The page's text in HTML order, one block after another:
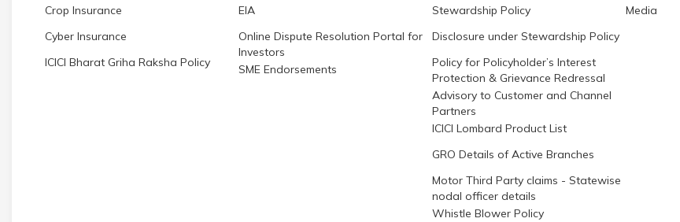
Crop Insurance
Cyber Insurance
ICICI Bharat Griha Raksha Policy
EIA
Online Dispute Resolution Portal for
Investors
SME Endorsements
Stewardship Policy
Disclosure under Stewardship Policy
Policy for Policyholder’s Interest
Protection & Grievance Redressal
Advisory to Customer and Channel
Partners
ICICI Lombard Product List
GRO Details of Active Branches
Motor Third Party claims - Statewise
nodal officer details
Whistle Blower Policy
Media